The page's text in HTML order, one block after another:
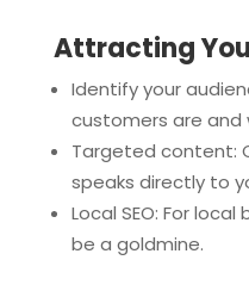
Attracting
Identify your
customers are and
Targeted content:
speaks directly to
Local SEO: For local
be a goldmine.